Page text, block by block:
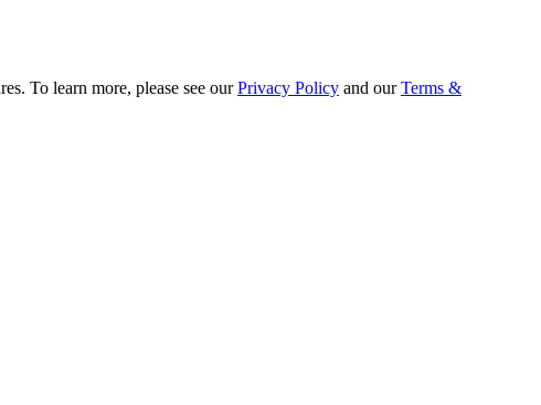
To learn more, please see ourPrivacy Policy and ourTerms &